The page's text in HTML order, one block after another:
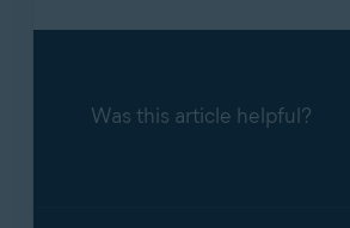
Was this article helpful?